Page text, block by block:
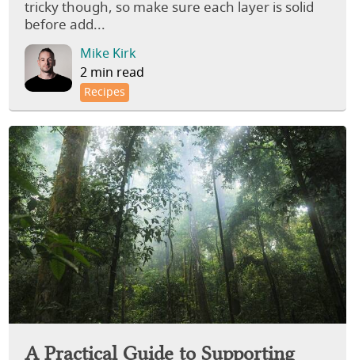
tricky though, so make sure each layer is solid
before add...
Mike Kirk
2 min read
Recipes
A Practical Guide to Supporting